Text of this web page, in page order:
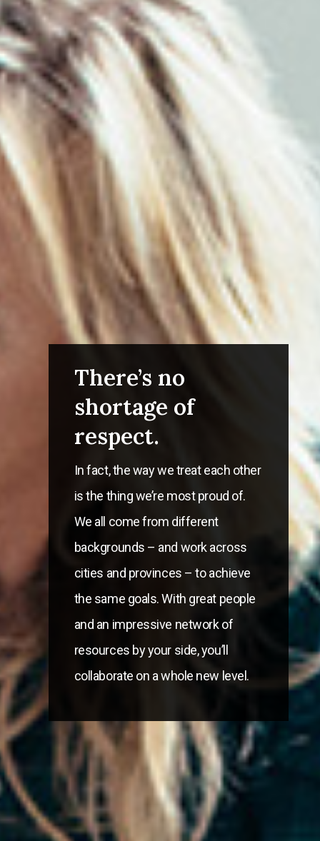
There’s no
shortage of
respect.
In fact, the way we treat each other
is the thing we’re most proud of.
We all come from different
backgrounds – and work across
cities and provinces – to achieve
the same goals. With great people
and an impressive network of
resources by your side, you’ll
collaborate on a whole new level.